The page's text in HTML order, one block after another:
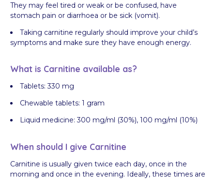
They may feel tired or weak or be confused, have
stomach pain or diarrhoea or be sick (vomit).
Taking carnitine regularly should improve your child’s
symptoms and make sure they have enough energy.
What is Carnitine available as?
Tablets: 330 mg
Chewable tablets: 1 gram
Liquid medicine: 300 mg/ml (30%), 100 mg/ml (10%)
When should I give Carnitine
Carnitine is usually given twice each day, once in the
morning and once in the evening. Ideally, these times are